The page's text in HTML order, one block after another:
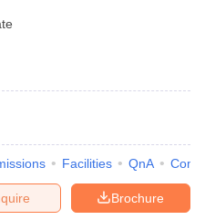
Facilities QnA
Brochure